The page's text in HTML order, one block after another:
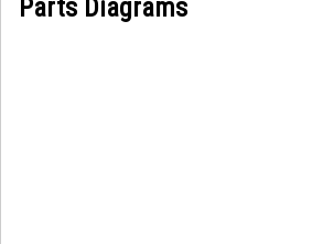
Parts Diagrams